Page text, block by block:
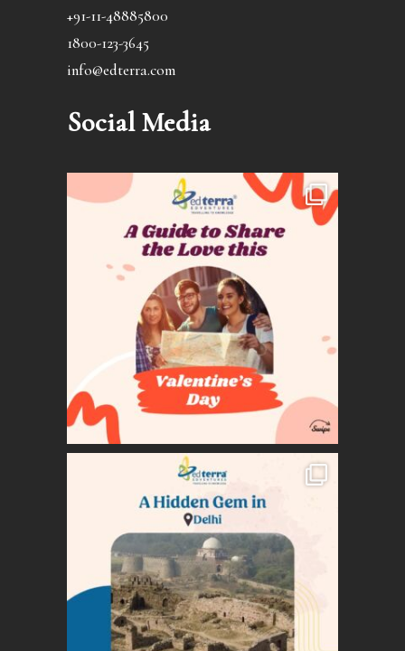
+91-11-48885800
1800-123-3645
info@edterra.com
Social Media